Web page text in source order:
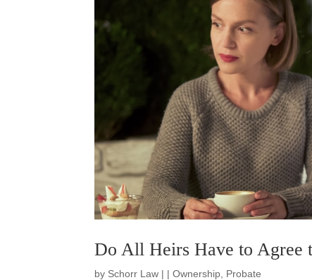
Do All Heirs Have to Agree
by Schorr Law | |Ownership Probate